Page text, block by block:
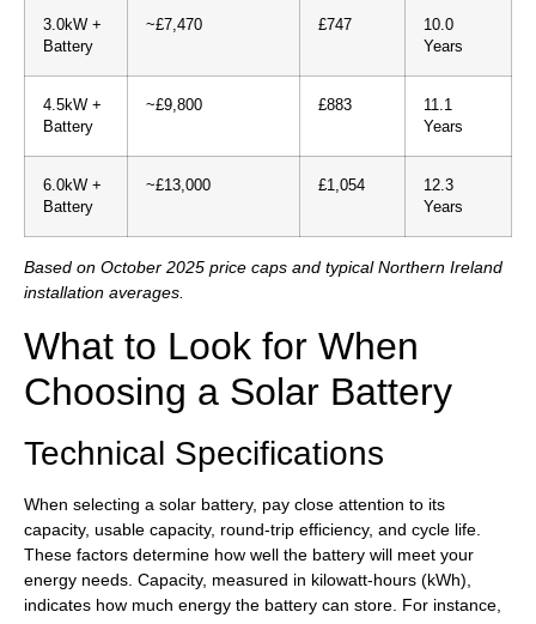
3.0kW +
Battery
~£7,470 £747
10.0
Years
4.5kW +
Battery
~£9,800 £883
11.1
Years
6.0kW +
Battery
~£13,000 £1,054
12.3
Years
Based on October 2025 price caps and typical Northern Ireland
installation averages.
What to Look for When
Choosing a Solar Battery
Technical Specifications
When selecting a solar battery, pay close attention to its
capacity, usable capacity, round-trip efficiency, and cycle life.
These factors determine how well the battery will meet your
energy needs. Capacity, measured in kilowatt-hours (kWh),
indicates how much energy the battery can store. For instance,